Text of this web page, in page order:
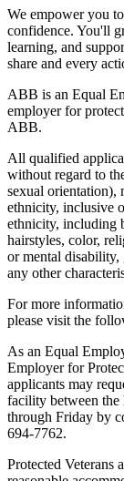
We empower you
confidence. You'll
learning, and
share and every
ABB is an Equal
employer for
ABB.
All qualified
without regard to
sexual orientation),
ethnicity, inclusive
ethnicity, including
hairstyles, color,
or mental disability,
any other
For more
please visit the
As an Equal
Employer for
applicants may
facility between
through Friday by
694-7762.
Protected Veterans